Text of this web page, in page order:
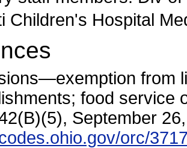
Children's Hospital
from
food service
September
orc/